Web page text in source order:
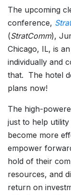
The upcoming
conference,
(StratComm),
Chicago, IL, is
individually and
that. The hotel
plans now!
The high-
just to help
become more
empower
hold of their
resources, and
return on